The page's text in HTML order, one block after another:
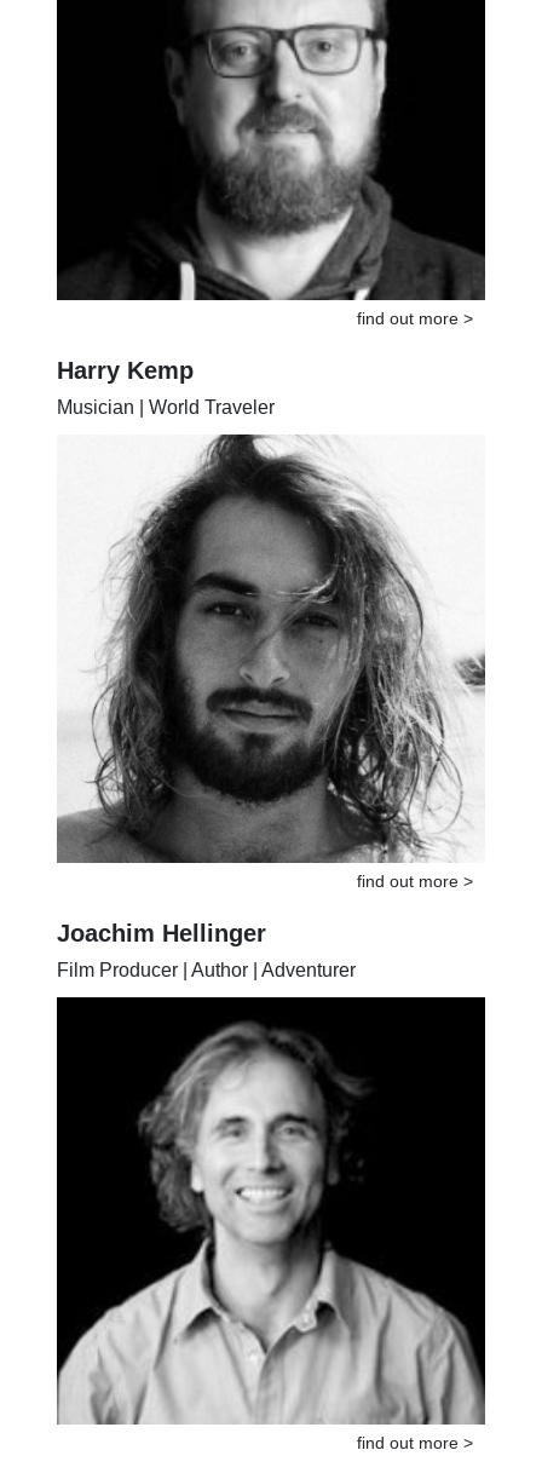
find out more >
Harry Kemp
Musician | World Traveler
find out more >
Joachim Hellinger
Film Producer | Author | Adventurer
find out more >